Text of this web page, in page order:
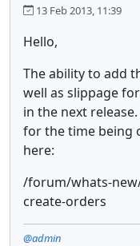
13 Feb 2013, 11:39
Hello,
The ability to add
well as slippage
in the next
for the time being
here:
/forum/whats-
create-orders
@admin